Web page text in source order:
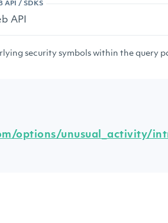
API / SDKS
security symbols within the query
options/unusual_activity/